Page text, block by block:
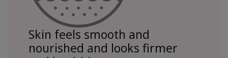
Skin feels smooth and
nourished and looks firmer